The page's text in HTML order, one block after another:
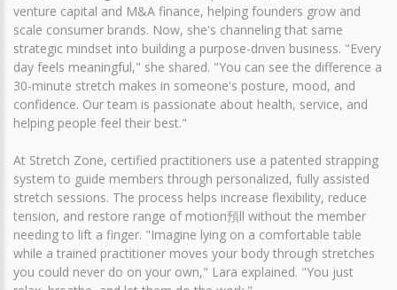
venture capital and M&A finance, helping founders grow and
scale consumer brands. Now, she's channeling that same
strategic mindset into building a purpose-driven business. "Every
day feels meaningful," she shared. "You can see the difference a
30-minute stretch makes in someone's posture, mood, and
confidence. Our team is passionate about health, service, and
helping people feel their best."
At Stretch Zone, certified practitioners use a patented strapping
system to guide members through personalized, fully assisted
stretch sessions. The process helps increase flexibility, reduce
tension, and restore range of motion預ll without the member
needing to lift a finger. "Imagine lying on a comfortable table
while a trained practitioner moves your body through stretches
you could never do on your own," Lara explained. "You just